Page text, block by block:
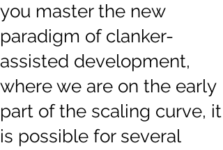
you master the new
paradigm of clanker-
assisted development,
where we are on the early
part of the scaling curve, it
is possible for several